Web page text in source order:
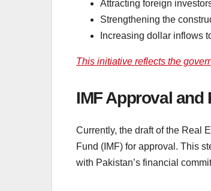
Attracting foreign
Strengthening the
Increasing dollar inflows
This initiative reflects the
IMF Approval and
Currently, the draft of the Real
Fund (IMF) for approval. This
with Pakistan’s financial